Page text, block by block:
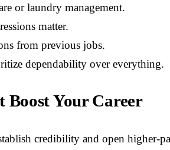
or laundry management.
matter.
from previous jobs.
dependability over everything.
Your Career
credibility and open higher-